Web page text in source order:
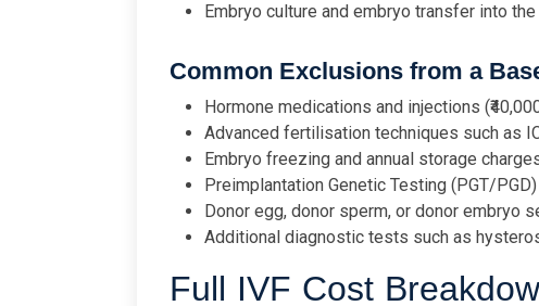
Embryo culture and embryo transfer into the
Common Exclusions from a
Hormone medications and injections
Advanced fertilisation techniques such as
Embryo freezing and annual storage
Preimplantation Genetic Testing (PGT/
Donor egg, donor sperm, or donor embryo
Additional diagnostic tests such as
Full IVF Cost